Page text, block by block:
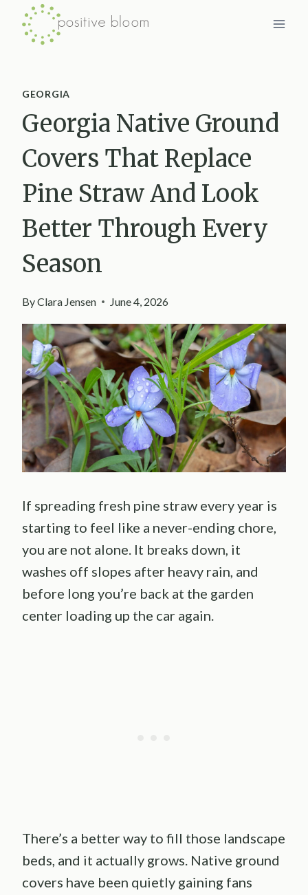
Skip
GEORGIA
Georgia Native Ground
Covers That Replace
Pine Straw And Look
Better Through Every
Season
ByClara Jensen June 4, 2026
If spreading fresh pine straw every year is
starting to feel like a never-ending chore,
you are not alone. It breaks down, it
washes off slopes after heavy rain, and
before long you’re back at the garden
center loading up the car again.
There’s a better way to fill those landscape
beds, and it actually grows. Native ground
covers have been quietly gaining fans